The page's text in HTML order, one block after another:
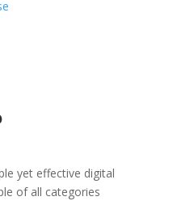
yet effective digital
of all categories